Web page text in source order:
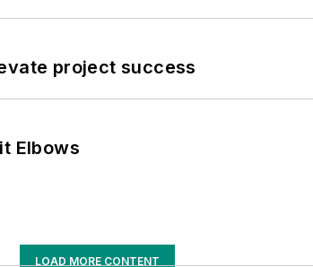
project success
Elbows
LOAD MORE CONTENT